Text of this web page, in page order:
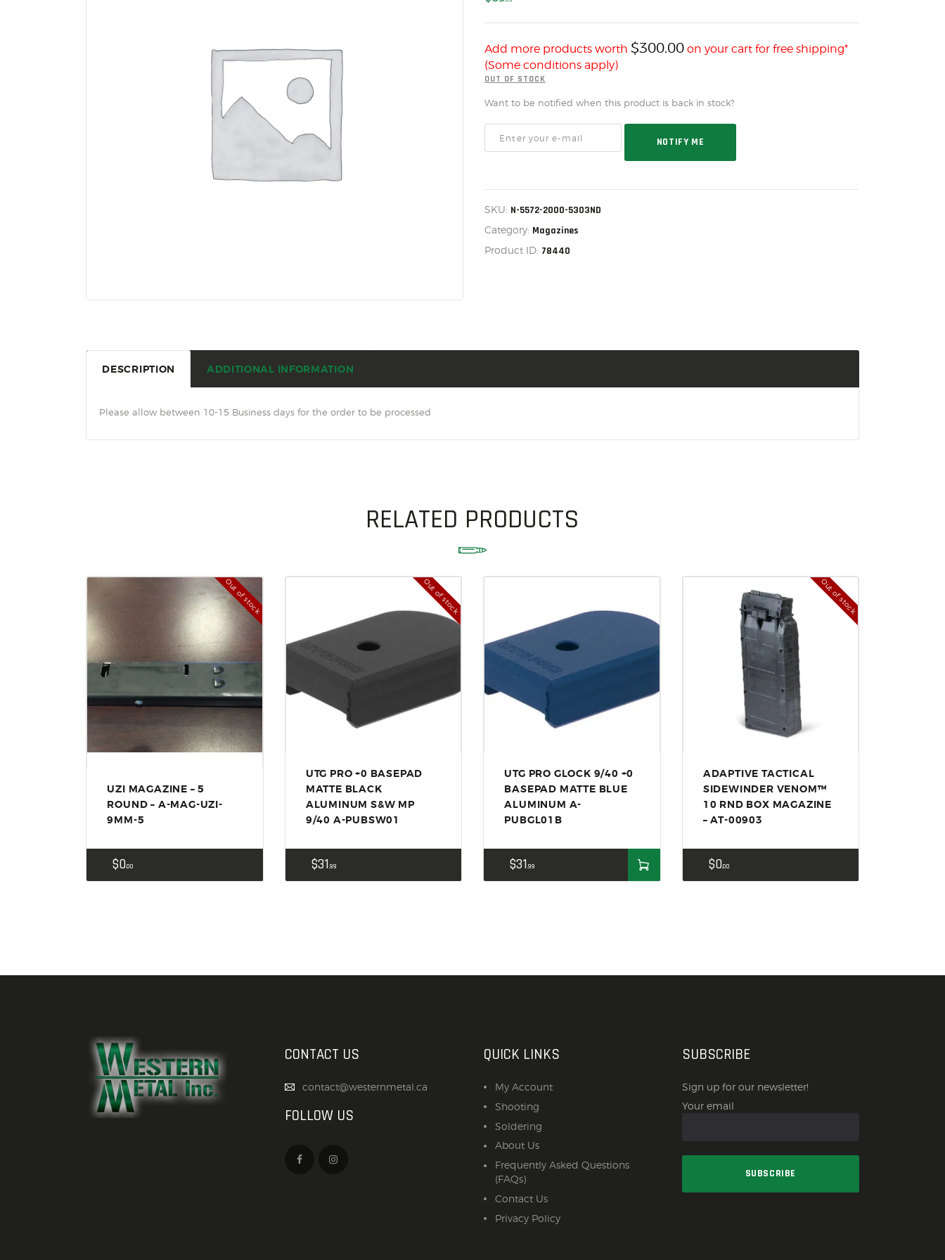
HOME
SALE ITEMS
AMMUNITION
RELOADING
FIREARMS
CONSIGNMENTS & USED
OUTDOOR
US IMPORTS
MY ACCOUNT
HOME
SALE ITEMS
FIREARMS
CHRONOGRAPHS
CONSIGNMENTS & USED
ACCESSORIES
OUTDOOR
SOLDERING
US IMPORTS
Add more products worth $300.00 on your cart for free shipping*
(Some conditions apply)
OUT OF STOCK
Want to be notified when this product is back in stock?
NOTIFY ME
SKU: N-5572-2000-5303ND
Category: Magazines
Product ID: 78440
DESCRIPTION ADDITIONAL INFORMATION
Please allow between 10-15 Business days for the order to be processed
RELATED PRODUCTS
Out of stock
UZI MAGAZINE – 5
ROUND – A-MAG-UZI-
9MM-5
$000
Out of stock
UTG PRO +0 BASEPAD
MATTE BLACK
ALUMINUM S&W MP
9/40 A-PUBSW01
$31 99
UTG PRO GLOCK 9/40 +0
BASEPAD MATTE BLUE
ALUMINUM A-
PUBGL01B
$31 99
Out of stock
ADAPTIVE TACTICAL
SIDEWINDER VENOM™
10 RND BOX MAGAZINE
– AT-00903
$000
CONTACT US
contact@westernmetal.ca
FOLLOW US
QUICK LINKS
My Account
Shooting
Soldering
About Us
Frequently Asked Questions
(FAQs)
Contact Us
Privacy Policy
SUBSCRIBE
Sign up for our newsletter!
Your email